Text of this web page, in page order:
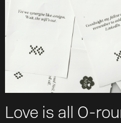
Contact
Love is all O-